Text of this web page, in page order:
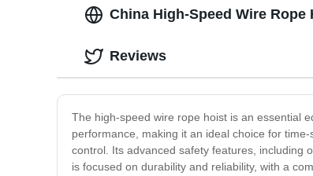
China High-Speed Wire
The high-speed wire rope hoist is an essential
performance, making it an ideal choice for
control. Its advanced safety features, including
is focused on durability and reliability, with a
Reviews